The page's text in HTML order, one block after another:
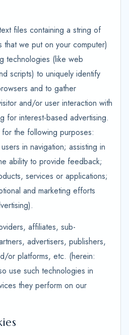
files containing a string of
that we put on your computer)
technologies (like web
scripts) to uniquely identify
and to gather
and/or user interaction with
for interest-based advertising.
the following purposes:
in navigation; assisting in
ability to provide feedback;
services or applications;
and marketing efforts
affiliates, sub-
advertisers, publishers,
or platforms, etc. (herein:
use such technologies in
they perform on our